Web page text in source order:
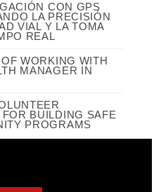
CON GPS
LA PRECISIÓN
VIAL Y LA TOMA
REAL
WORKING WITH
MANAGER IN
BUILDING SAFE
PROGRAMS